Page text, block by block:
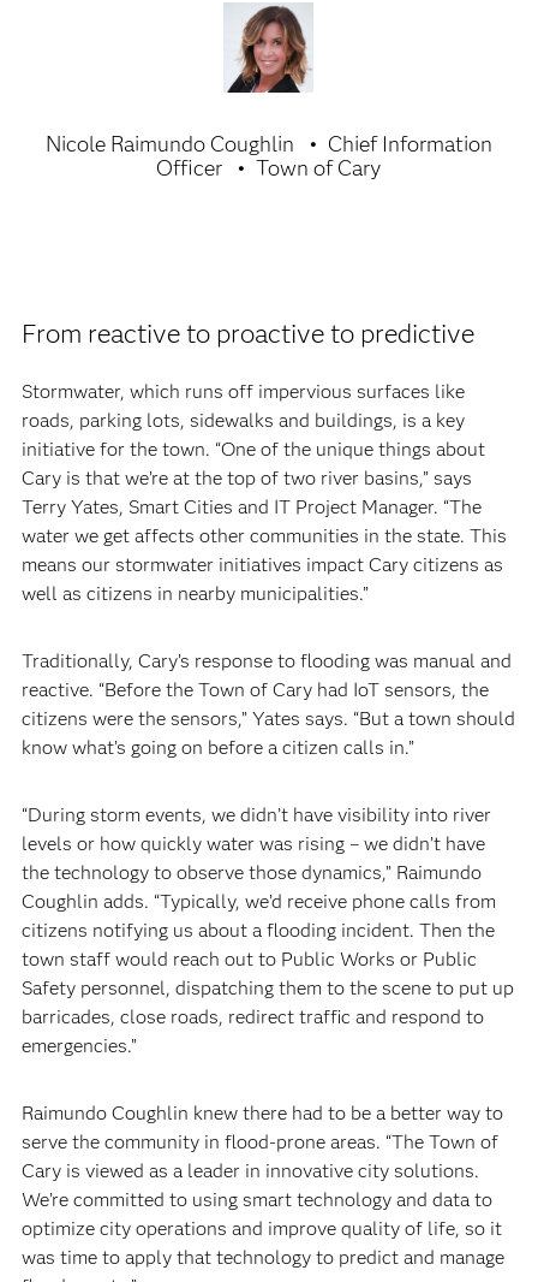
Nicole Raimundo Coughlin
Chief Information
Officer
Town of Cary
From reactive to proactive to predictive
Stormwater, which runs off impervious surfaces like
roads, parking lots, sidewalks and buildings, is a key
initiative for the town. “One of the unique things about
Cary is that we’re at the top of two river basins,” says
Terry Yates, Smart Cities and IT Project Manager. “The
water we get affects other communities in the state. This
means our stormwater initiatives impact Cary citizens as
well as citizens in nearby municipalities.”
Traditionally, Cary’s response to flooding was manual and
reactive. “Before the Town of Cary had IoT sensors, the
citizens were the sensors,” Yates says. “But a town should
know what’s going on before a citizen calls in.”
“During storm events, we didn’t have visibility into river
levels or how quickly water was rising – we didn’t have
the technology to observe those dynamics,” Raimundo
Coughlin adds. “Typically, we’d receive phone calls from
citizens notifying us about a flooding incident. Then the
town staff would reach out to Public Works or Public
Safety personnel, dispatching them to the scene to put up
barricades, close roads, redirect traffic and respond to
emergencies.”
Raimundo Coughlin knew there had to be a better way to
serve the community in flood-prone areas. “The Town of
Cary is viewed as a leader in innovative city solutions.
We’re committed to using smart technology and data to
optimize city operations and improve quality of life, so it
was time to apply that technology to predict and manage